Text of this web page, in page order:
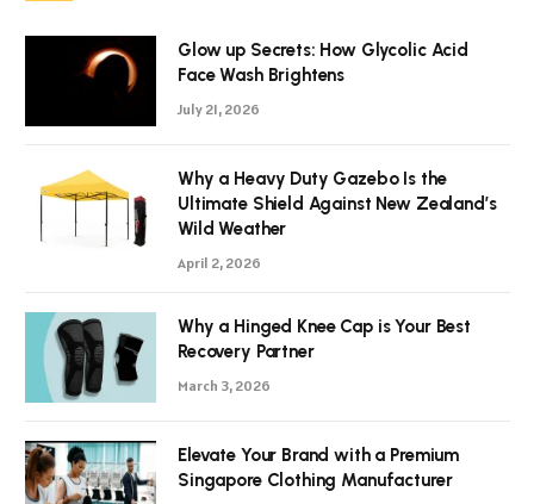
Glow up Secrets: How Glycolic Acid
Face Wash Brightens
July 21, 2026
Why a Heavy Duty Gazebo Is the
Ultimate Shield Against New Zealand’s
Wild Weather
April 2, 2026
Why a Hinged Knee Cap is Your Best
Recovery Partner
March 3, 2026
Elevate Your Brand with a Premium
Singapore Clothing Manufacturer